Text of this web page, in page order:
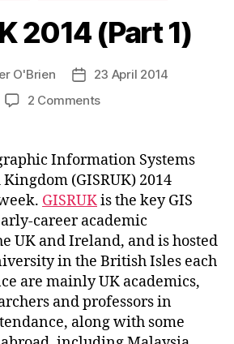
2014 (Part 1)
O'Brien
Post
date
23 April 2014
2 Commentson
(Part
1)
Information Systems
(GISRUK) 2014
GISRUKis the key GIS
career academic
UK and Ireland, and is hosted
in the British Isles each
are mainly UK academics,
and professors in
along with some